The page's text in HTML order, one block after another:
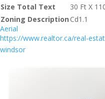
Size Total Text
30 Ft X
Zoning Description Cd1.1
Aerial
https://www.realtor.ca/real-
windsor